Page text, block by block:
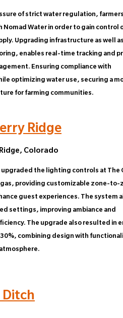
of strict water regulation, farmers
Nomad Water in order to gain control
Upgrading infrastructure as well as
enables real-time tracking and
Ensuring compliance with
optimizing water use, securing a
for farming communities.
Ridge
Colorado
upgraded the lighting controls at The
providing customizable zone-to-
guest experiences. The system
settings, improving ambiance and
The upgrade also resulted in
combining design with
Ditch